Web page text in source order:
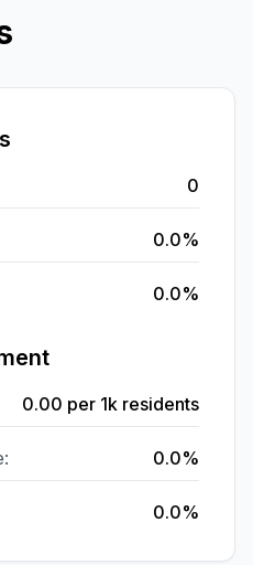
0
0.0%
0.0%
0.00 per 1k residents
0.0%
0.0%